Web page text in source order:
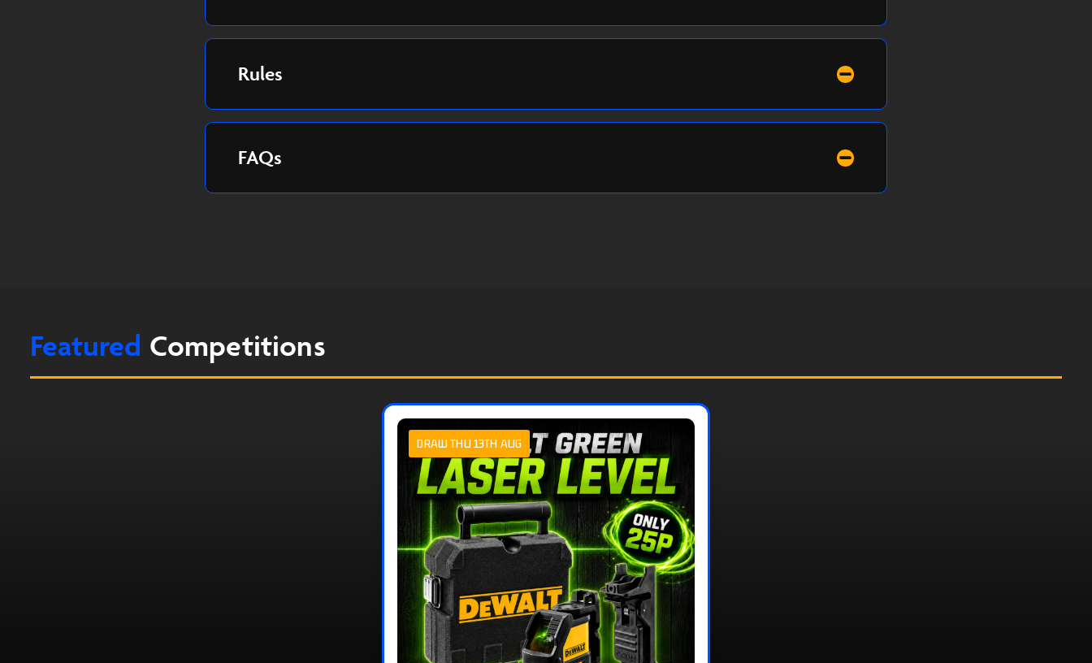
Rules
FAQs
Featured Competitions
DRAW THU 13TH AUG